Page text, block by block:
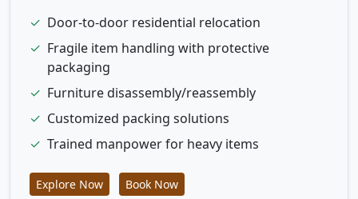
✓ Door-to-door residential relocation
✓ Fragile item handling with protective
packaging
✓ Furniture disassembly/reassembly
✓ Customized packing solutions
✓ Trained manpower for heavy items
Explore Now Book Now